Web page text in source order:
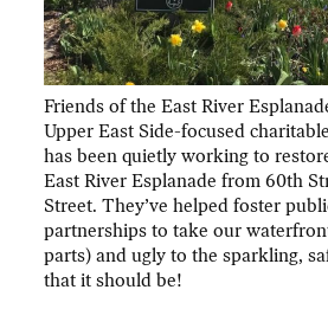
Friends of the East River
Upper East Side-focused
has been quietly working to
East River Esplanade from 60th
Street. They’ve helped foster
partnerships to take our
parts) and ugly to the sparkling,
that it should be!